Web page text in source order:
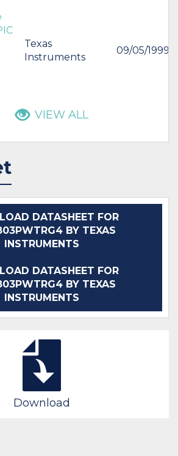
Texas
Instruments
09/05/1999
VIEW ALL
DATASHEET FOR
BY TEXAS
INSTRUMENTS
DATASHEET FOR
BY TEXAS
INSTRUMENTS
Download